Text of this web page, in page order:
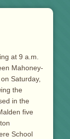
at 9 a.m.
Mahoney-
Saturday,
the
in the
five
School